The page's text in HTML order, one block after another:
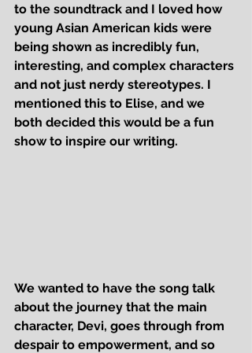
to the soundtrack and I loved how
young Asian American kids were
being shown as incredibly fun,
interesting, and complex characters
and not just nerdy stereotypes. I
mentioned this to Elise, and we
both decided this would be a fun
show to inspire our writing.
We wanted to have the song talk
about the journey that the main
character, Devi, goes through from
despair to empowerment, and so